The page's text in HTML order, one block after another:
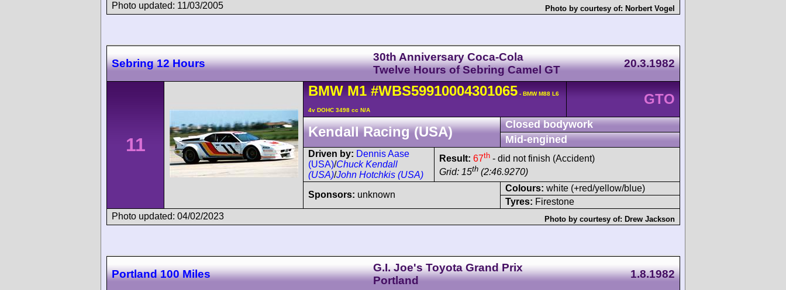
Photo updated: 11/03/2005
Photo by courtesy of: Norbert Vogel
Sebring 12 Hours
30th Anniversary Coca-Cola
Twelve Hours of Sebring Camel GT
20.3.1982
11
BMW M1 #WBS59910004301065 - BMW M88 L6
4v DOHC 3498 cc N/A
GTO
Kendall Racing (USA)
Closed bodywork
Mid-engined
Driven by: Dennis Aase
(USA)/Chuck Kendall
(USA)/John Hotchkis (USA)
Result: 67th - did not finish (Accident)
Grid: 15th (2:46.9270)
Sponsors: unknown
Colours: white (+red/yellow/blue)
Tyres: Firestone
Photo updated: 04/02/2023
Photo by courtesy of: Drew Jackson
Portland 100 Miles
G.I. Joe's Toyota Grand Prix
Portland
1.8.1982